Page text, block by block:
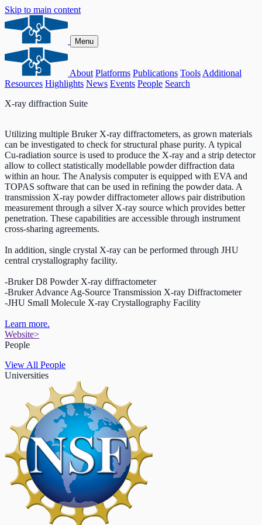
Skip to main content
Menu
About Platforms Publications Tools Additional
Resources Highlights News Events People Search
X-ray diffraction Suite
Utilizing multiple Bruker X-ray diffractometers, as grown materials
can be investigated to check for structural phase purity. A typical
Cu-radiation source is used to produce the X-ray and a strip detector
allow to collect statistically modellable powder diffraction data
within an hour. The Analysis computer is equipped with EVA and
TOPAS software that can be used in refining the powder data. A
transmission X-ray powder diffractometer allows pair distribution
measurement through a silver X-ray source which provides better
penetration. These capabilities are accessible through instrument
cross-sharing agreements.
In addition, single crystal X-ray can be performed through JHU
central crystallography facility.
-Bruker D8 Powder X-ray diffractometer
-Bruker Advance Ag-Source Transmission X-ray Diffractometer
-JHU Small Molecule X-ray Crystallography Facility
Learn more.
Website>
People
View All People
Universities